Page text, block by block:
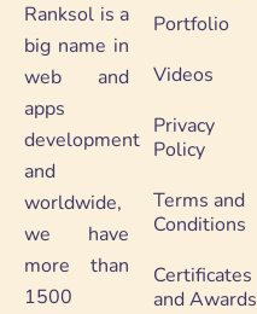
Ranksol is a
big name in
web and
apps
development
and
worldwide,
we have
more than
1500
Portfolio
Videos
Privacy
Policy
Terms and
Conditions
Certificates
and Awards